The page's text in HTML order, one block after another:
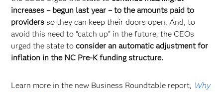
increases – begun last year – to the amounts paid to
providersso they can keep their doors open. And, to
avoid this need to “catch up” in the future, the CEOs
urged the state toconsider an automatic adjustment for
inflation in the NC Pre-K funding structure.
Learn more in the new Business Roundtable report, Why